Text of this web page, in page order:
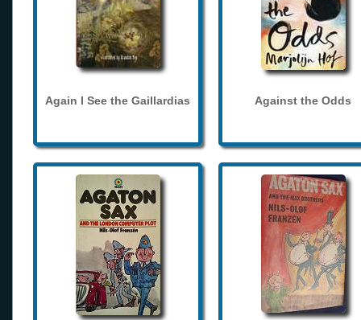
Again I See the Gaillardias Against the Odds